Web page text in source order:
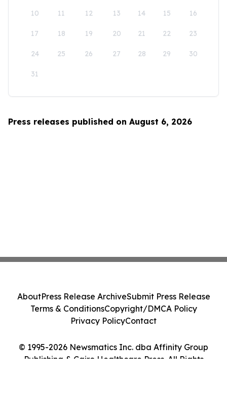
10 11 12 13 14 15 16
17 18 19 20 21 22 23
24 25 26 27 28 29 30
31
Press releases published on August 6, 2026
© 1995-2026 Newsmatics Inc. dba Affinity Group
Publishing & Cairo Healthcare Press. All Rights
AboutPress Release ArchiveSubmit Press Release
Terms & ConditionsCopyright/DMCA Policy
Privacy PolicyContact